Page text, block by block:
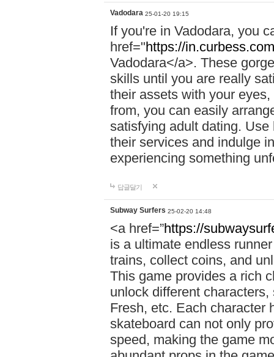
Vadodara 25-01-20 19:15
If you're in Vadodara, you
href="https://
Vadodara</a>. These
skills until you are really
their assets with your
from, you can easily
satisfying adult dating.
their services and indulge
experiencing something
답글달기
Subway Surfers 25-02-20 14:48
<a href=”https://
is a ultimate endless
trains, collect coins, and
This game provides a rich
unlock different
Fresh, etc. Each character
skateboard can not only
speed, making the game